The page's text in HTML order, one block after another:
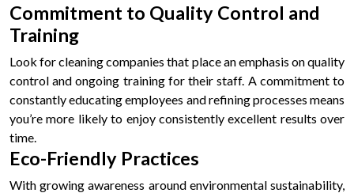
Commitment to Quality Control and
Training
Look for cleaning companies that place an emphasis on quality
control and ongoing training for their staff. A commitment to
constantly educating employees and refining processes means
you’re more likely to enjoy consistently excellent results over
time.
Eco-Friendly Practices
With growing awareness around environmental sustainability,